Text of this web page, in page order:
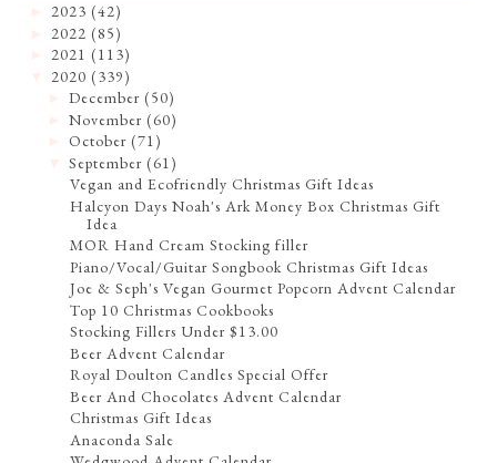
2023 (42)
2022 (85)
2021 (113)
2020 (339)
►December (50)
►November (60)
►October (71)
▼September (61)
Vegan and Ecofriendly Christmas Gift Ideas
Halcyon Days Noah's Ark Money Box Christmas Gift
Idea
MOR Hand Cream Stocking filler
Piano/Vocal/Guitar Songbook Christmas Gift Ideas
Joe & Seph's Vegan Gourmet Popcorn Advent Calendar
Top 10 Christmas Cookbooks
Stocking Fillers Under $13.00
Beer Advent Calendar
Royal Doulton Candles Special Offer
Beer And Chocolates Advent Calendar
Christmas Gift Ideas
Anaconda Sale